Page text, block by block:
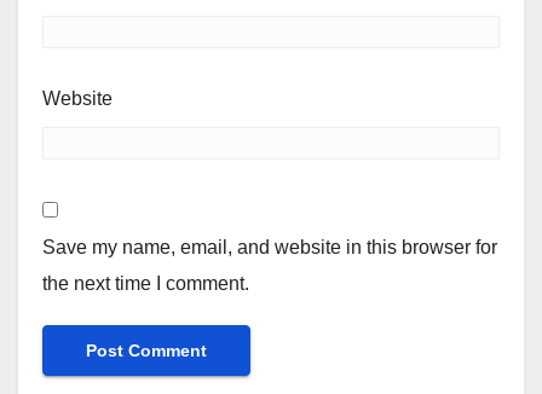
Website
Save my name, email, and website in this browser for
the next time I comment.